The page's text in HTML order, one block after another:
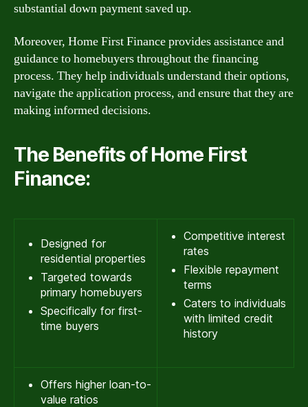
substantial down payment saved up.
Moreover, Home First Finance provides assistance and
guidance to homebuyers throughout the financing
process. They help individuals understand their options,
navigate the application process, and ensure that they are
making informed decisions.
The Benefits of Home First
Finance:
Designed for
residential properties
Targeted towards
primary homebuyers
Specifically for first-
time buyers
Competitive interest
rates
Flexible repayment
terms
Caters to individuals
with limited credit
history
Offers higher loan-to-
value ratios